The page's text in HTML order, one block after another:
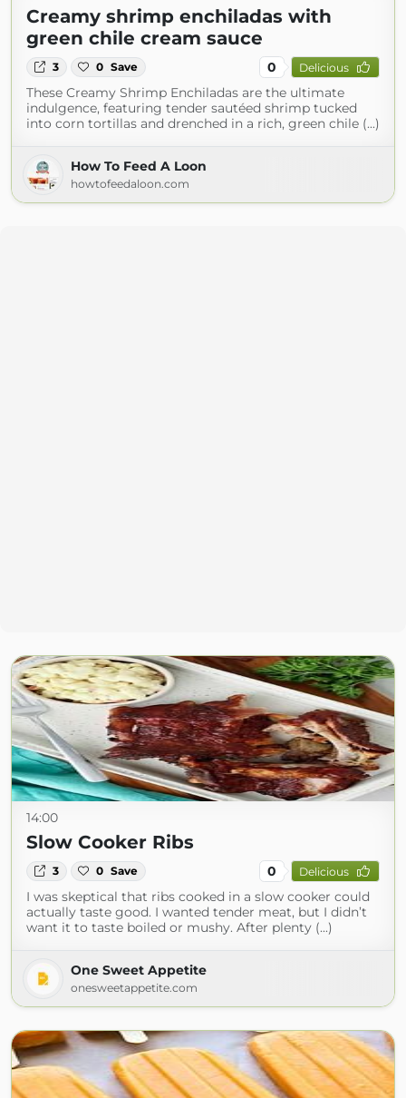
Creamy shrimp enchiladas with
green chile cream sauce
3 0 Save 0 Delicious
These Creamy Shrimp Enchiladas are the ultimate
indulgence, featuring tender sautéed shrimp tucked
into corn tortillas and drenched in a rich, green chile (...)
How To Feed A Loon
howtofeedaloon.com
14:00
Slow Cooker Ribs
3 0 Save 0 Delicious
I was skeptical that ribs cooked in a slow cooker could
actually taste good. I wanted tender meat, but I didn’t
want it to taste boiled or mushy. After plenty (...)
One Sweet Appetite
onesweetappetite.com